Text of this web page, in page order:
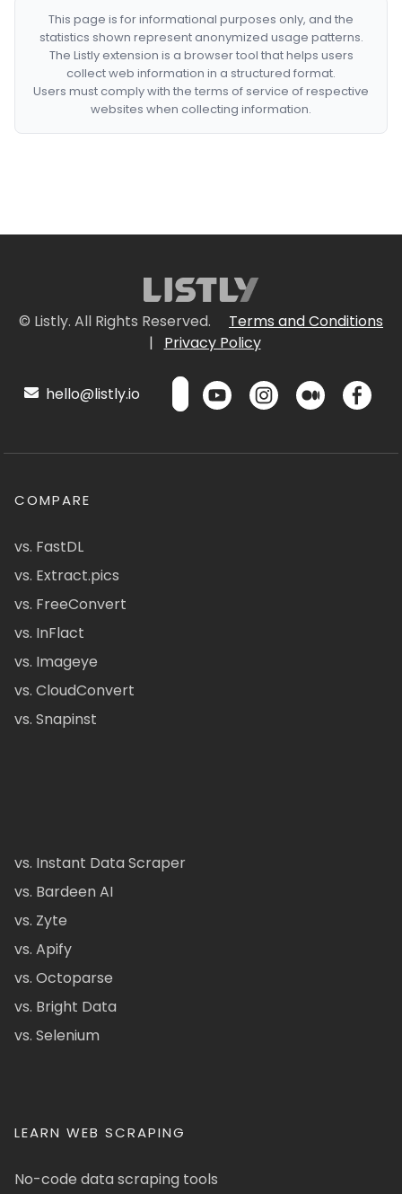
This page is for informational purposes only, and the
statistics shown represent anonymized usage patterns.
The Listly extension is a browser tool that helps users
collect web information in a structured format.
Users must comply with the terms of service of respective
websites when collecting information.
© Listly. All Rights Reserved.
Terms and Conditions
|
Privacy Policy
hello@listly.io
COMPARE
vs. FastDL
vs. Extract.pics
vs. FreeConvert
vs. InFlact
vs. Imageye
vs. CloudConvert
vs. Snapinst
vs. Instant Data Scraper
vs. Bardeen AI
vs. Zyte
vs. Apify
vs. Octoparse
vs. Bright Data
vs. Selenium
LEARN WEB SCRAPING
No-code data scraping tools